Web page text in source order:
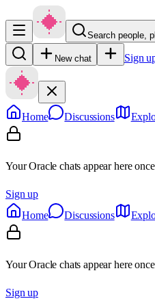
Search people,
New chat Sign
Home Discussions
Your Oracle chats appear here
Sign up
Home
Discussions
Your Oracle chats appear here
Sign up